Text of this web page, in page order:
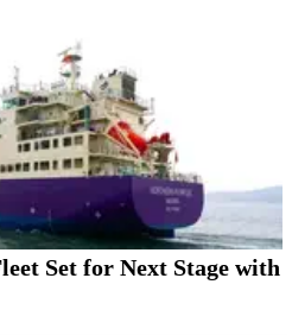
Set for Next Stage with